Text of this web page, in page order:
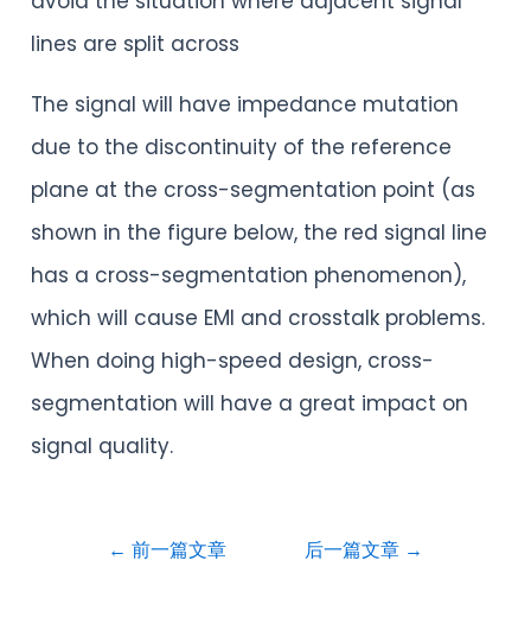
lines are split across
The signal will have impedance mutation
due to the discontinuity of the reference
plane at the cross-segmentation point (as
shown in the figure below, the red signal line
has a cross-segmentation phenomenon),
which will cause EMI and crosstalk problems.
When doing high-speed design, cross-
segmentation will have a great impact on
signal quality.
← 前一篇文章 后一篇文章 →